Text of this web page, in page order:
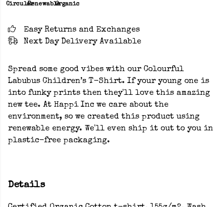
CircularRenewableOrganic
Easy Returns and Exchanges
Next Day Delivery Available
Spread some good vibes with our Colourful
Labubus Children’s T-Shirt. If your young one is
into funky prints then they'll love this amazing
new tee. At Happi Inc we care about the
environment, so we created this product using
renewable energy. We'll even ship it out to you in
plastic-free packaging.
Details